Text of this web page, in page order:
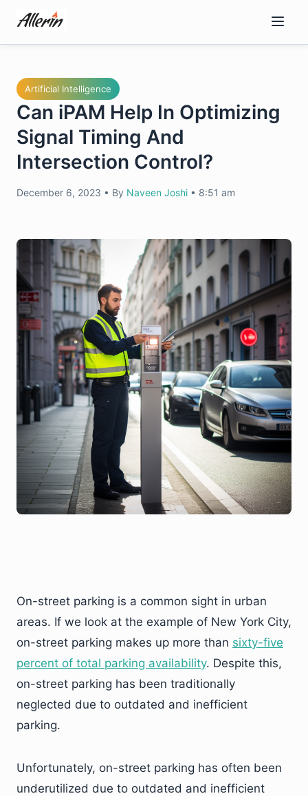
content
Artificial Intelligence
Can iPAM Help In Optimizing
Signal Timing And
Intersection Control?
December 6, 2023 • By Naveen Joshi • 8:51 am
On-street parking is a common sight in urban
areas. If we look at the example of New York City,
on-street parking makes up more than sixty-five
percent of total parking availability. Despite this,
on-street parking has been traditionally
neglected due to outdated and inefficient
parking.
Unfortunately, on-street parking has often been
underutilized due to outdated and inefficient